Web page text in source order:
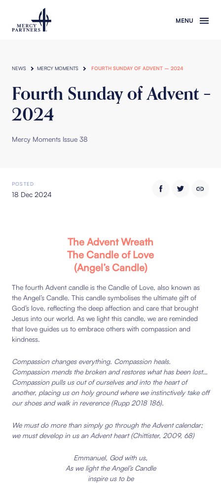
NEWS MERCY MOMENTS FOURTH SUNDAY OF ADVENT – 2024
Fourth Sunday of Advent –
2024
Mercy Moments Issue 38
POSTED
18 Dec 2024
The Advent Wreath
The Candle of Love
(Angel’s Candle)
The fourth Advent candle is the Candle of Love, also known as
the Angel’s Candle. This candle symbolises the ultimate gift of
God’s love, reflecting the deep affection and care that brought
Jesus into our world. As we light this candle, we are reminded
that love guides us to embrace others with compassion and
kindness.
Compassion changes everything. Compassion heals.
Compassion mends the broken and restores what has been lost…
Compassion pulls us out of ourselves and into the heart of
another, placing us on holy ground where we instinctively take off
our shoes and walk in reverence (Rupp 2018 186).
We must do more than simply go through the Advent calendar;
we must develop in us an Advent heart(Chittister, 2009, 68)
Emmanuel, God with us,
As we light the Angel’s Candle
inspire us to be